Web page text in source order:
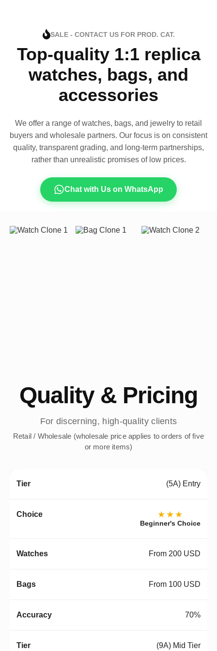
SALE - CONTACT US FOR PROD. CAT.
Top-quality 1:1 replica
watches, bags, and
accessories
We offer a range of watches, bags, and jewelry to retail
buyers and wholesale partners. Our focus is on consistent
quality, transparent grading, and long-term partnerships,
rather than unrealistic promises of low prices.
Chat with Us on WhatsApp
Quality & Pricing
For discerning, high-quality clients
Retail / Wholesale (wholesale price applies to orders of five
or more items)
(5A) Entry
★★★
Beginner's Choice
From 200 USD
From 100 USD
70%
(9A) Mid Tier